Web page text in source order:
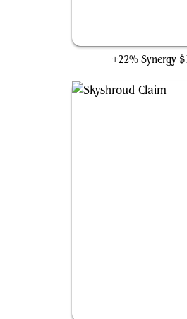
+22% Synergy